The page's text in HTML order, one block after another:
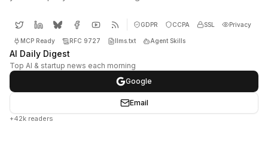
GDPR CCPA SSL Privacy
MCP Ready RFC 9727 llms.txt Agent Skills
AI Daily Digest
Top AI & startup news each morning
Google
Email
+42k readers